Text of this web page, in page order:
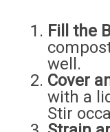
Fill the
well.
Cover
with a
Stir